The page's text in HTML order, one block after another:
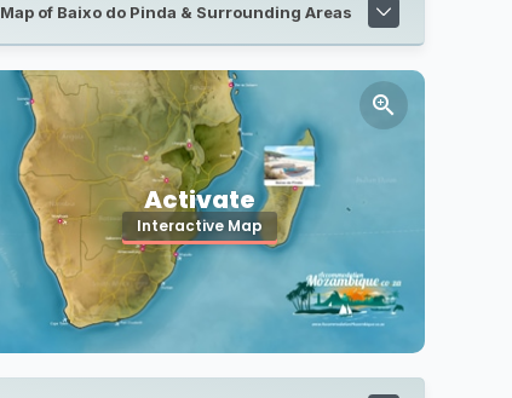
Map of Baixo do Pinda & Surrounding Areas
Activate
Interactive Map